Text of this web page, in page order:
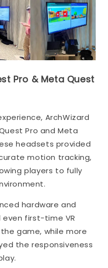
Pro & Meta Quest
ArchWizard
Pro and Meta
headsets provided
motion tracking,
players to fully
hardware and
first-time VR
game, while more
the responsiveness